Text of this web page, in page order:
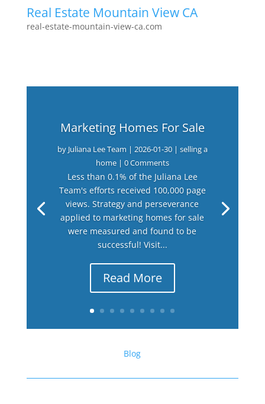
Real Estate Mountain View CA
real-estate-mountain-view-ca.com
Marketing Homes For Sale
by Juliana Lee Team | 2026-01-30| selling a
home| 0 Comments
Less than 0.1% of the Juliana Lee
Team's efforts received 100,000 page
views. Strategy and perseverance
applied to marketing homes for sale
were measured and found to be
successful! Visit...
Read More
Blog